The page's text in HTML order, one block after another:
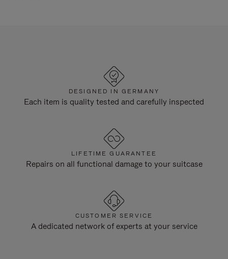
DESIGNED IN GERMANY
Each item is quality tested and carefully inspected
LIFETIME GUARANTEE
Repairs on all functional damage to your suitcase
CUSTOMER SERVICE
A dedicated network of experts at your service